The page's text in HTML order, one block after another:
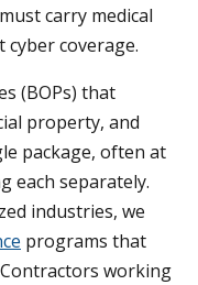
carry medical
cyber coverage.
(BOPs) that
property, and
package, often at
each separately.
industries, we
programs that
working